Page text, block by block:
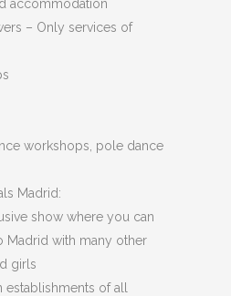
accommodation
– Only services of
workshops, pole dance
Madrid:
show where you can
Madrid with many other
girls
of all